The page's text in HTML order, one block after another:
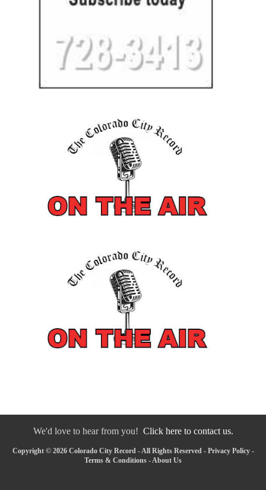
We'd love to hear from you! Click here to contact us.
Copyright © 2026 Colorado City Record - All Rights Reserved - Privacy Policy-
Terms & Conditions -About Us